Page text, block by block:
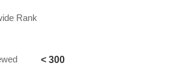
Rank
< 300